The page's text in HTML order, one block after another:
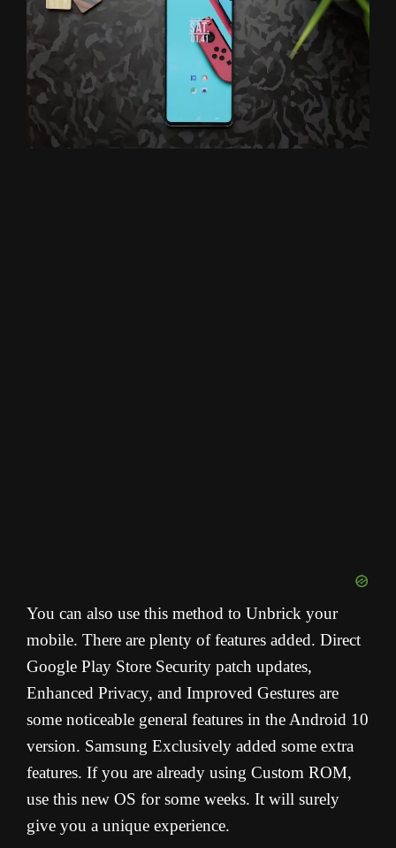
You can also use this method to Unbrick your
mobile. There are plenty of features added. Direct
Google Play Store Security patch updates,
Enhanced Privacy, and Improved Gestures are
some noticeable general features in the Android 10
version. Samsung Exclusively added some extra
features. If you are already using Custom ROM,
use this new OS for some weeks. It will surely
give you a unique experience.